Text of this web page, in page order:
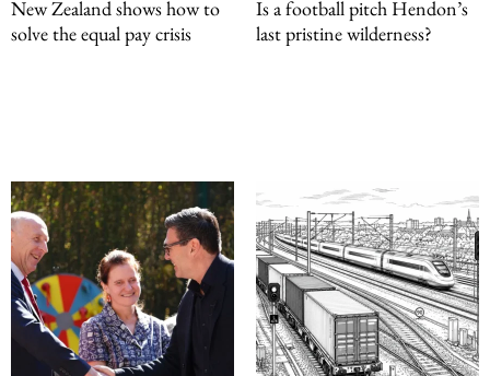
New Zealand shows how to
solve the equal pay crisis
Is a football pitch Hendon’s
last pristine wilderness?